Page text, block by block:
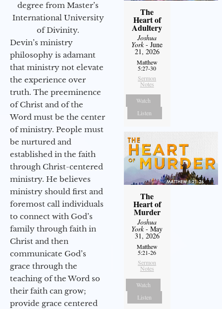
degree from Master’s
International University
of Divinity.
Devin’s ministry
philosophy is adamant
that ministry not elevate
the experience over
truth. The preeminence
of Christ and of the
Word must be the center
of ministry. People must
be nurtured and
established in the faith
through Christ-centered
ministry. He believes
ministry should first and
foremost call individuals
to connect with God’s
family through faith in
Christ and then
communicate God’s
grace through the
teaching of the Word so
their faith can grow;
provide grace centered
The
Heart of
Adultery
Joshua
York- June
21, 2026
Matthew
5:27-30
Sermon
Notes
Watch
Listen
The
Heart of
Murder
Joshua
York- May
31, 2026
Matthew
5:21-26
Sermon
Notes
Watch
Listen